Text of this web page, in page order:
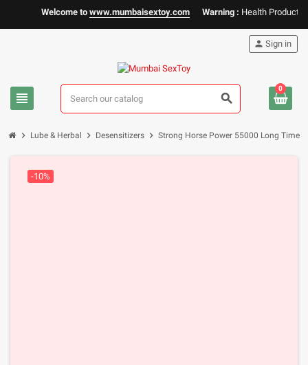
Welcome to www.mumbaisextoy.com Warning :Health Products
view_headline search
person Sign in
0
chevron_right Lube & Herbal chevron_right Desensitizers chevron_right Strong Horse Power 55000 Long Time
-10%